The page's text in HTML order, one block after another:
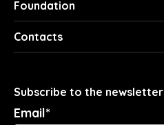
Foundation
Contacts
Subscribe to the newsletter
Email*